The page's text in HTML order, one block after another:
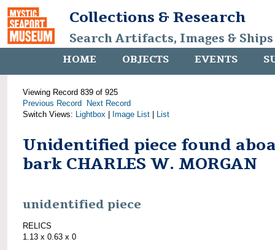
Collections & Research
Search Artifacts, Images &
HOME OBJECTS EVENTS
Viewing Record 839 of 925
Previous Record
Next Record
Switch Views: Lightbox Image List List
Unidentified piece found
bark CHARLES W. MORGAN
unidentified piece
RELICS
1.13 x 0.63 x 0